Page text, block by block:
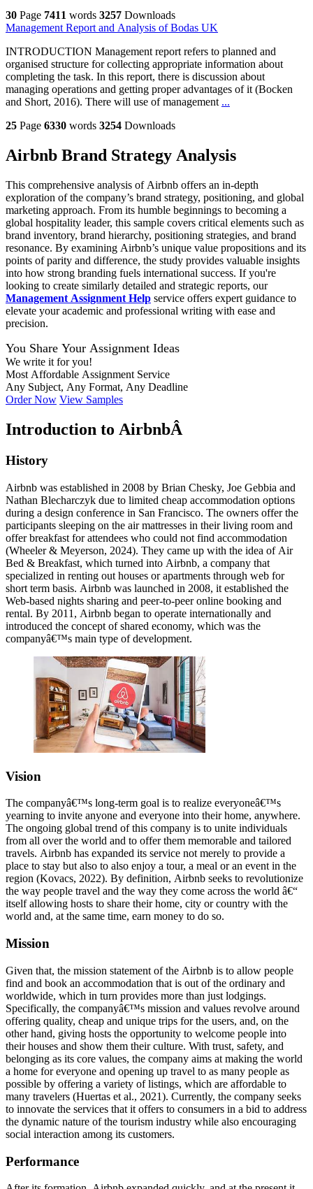
30 Page 7411 words 3257 Downloads
Management Report and Analysis of Bodas UK
INTRODUCTION Management report refers to planned and
organised structure for collecting appropriate information about
completing the task. In this report, there is discussion about
managing operations and getting proper advantages of it (Bocken
and Short, 2016). There will use of management ...
25 Page 6330 words 3254 Downloads
Airbnb Brand Strategy Analysis
This comprehensive analysis of Airbnb offers an in-depth
exploration of the company’s brand strategy, positioning, and global
marketing approach. From its humble beginnings to becoming a
global hospitality leader, this sample covers critical elements such as
brand inventory, brand hierarchy, positioning strategies, and brand
resonance. By examining Airbnb’s unique value propositions and its
points of parity and difference, the study provides valuable insights
into how strong branding fuels international success. If you're
looking to create similarly detailed and strategic reports, our
Management Assignment Help service offers expert guidance to
elevate your academic and professional writing with ease and
precision.
You Share Your Assignment Ideas
We write it for you!
Most Affordable Assignment Service
Any Subject, Any Format, Any Deadline
Order Now View Samples
Introduction to AirbnbÂ
History
Airbnb was established in 2008 by Brian Chesky, Joe Gebbia and
Nathan Blecharczyk due to limited cheap accommodation options
during a design conference in San Francisco. The owners offer the
participants sleeping on the air mattresses in their living room and
offer breakfast for attendees who could not find accommodation
(Wheeler & Meyerson, 2024). They came up with the idea of Air
Bed & Breakfast, which turned into Airbnb, a company that
specialized in renting out houses or apartments through web for
short term basis. Airbnb was launched in 2008, it established the
Web-based nights sharing and peer-to-peer online booking and
rental. By 2011, Airbnb began to operate internationally and
introduced the concept of shared economy, which was the
companyâ€™s main type of development.
Vision
The companyâ€™s long-term goal is to realize everyoneâ€™s
yearning to invite anyone and everyone into their home, anywhere.
The ongoing global trend of this company is to unite individuals
from all over the world and to offer them memorable and tailored
travels. Airbnb has expanded its service not merely to provide a
place to stay but also to also enjoy a tour, a meal or an event in the
region (Kovacs, 2022). By definition, Airbnb seeks to revolutionize
the way people travel and the way they come across the world â€“
itself allowing hosts to share their home, city or country with the
world and, at the same time, earn money to do so.
Mission
Given that, the mission statement of the Airbnb is to allow people
find and book an accommodation that is out of the ordinary and
worldwide, which in turn provides more than just lodgings.
Specifically, the companyâ€™s mission and values revolve around
offering quality, cheap and unique trips for the users, and, on the
other hand, giving hosts the opportunity to welcome people into
their houses and show them their culture. With trust, safety, and
belonging as its core values, the company aims at making the world
a home for everyone and opening up travel to as many people as
possible by offering a variety of listings, which are affordable to
many travelers (Huertas et al., 2021). Currently, the company seeks
to innovate the services that it offers to consumers in a bid to address
the dynamic nature of the tourism industry while also encouraging
social interaction among its customers.
Performance